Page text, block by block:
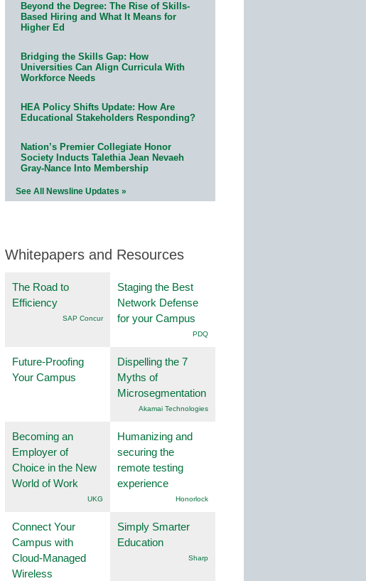
Beyond the Degree: The Rise of Skills-
Based Hiring and What It Means for
Higher Ed
Bridging the Skills Gap: How
Universities Can Align Curricula With
Workforce Needs
HEA Policy Shifts Update: How Are
Educational Stakeholders Responding?
Nation’s Premier Collegiate Honor
Society Inducts Talethia Jean Nevaeh
Gray-Nance Into Membership
See All Newsline Updates »
Whitepapers and Resources
The Road to
Efficiency
SAP Concur
Staging the Best
Network Defense
for your Campus
PDQ
Future-Proofing
Your Campus
Dispelling the 7
Myths of
Microsegmentation
Akamai Technologies
Becoming an
Employer of
Choice in the New
World of Work
UKG
Humanizing and
securing the
remote testing
experience
Honorlock
Connect Your
Campus with
Cloud-Managed
Wireless
Simply Smarter
Education
Sharp